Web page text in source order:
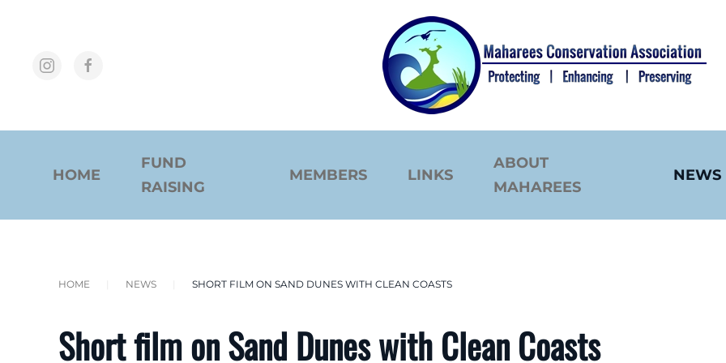
HOME
FUND
RAISING
MEMBERS LINKS
ABOUT
MAHAREES
NEWS
HOME NEWS SHORT FILM ON SAND DUNES WITH CLEAN COASTS
Short film on Sand Dunes with Clean Coasts